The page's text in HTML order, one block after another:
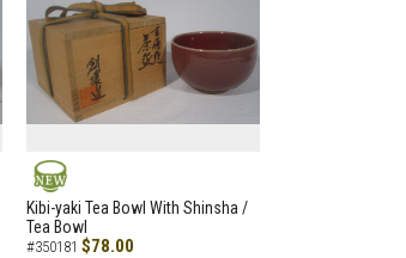
NEW
Kibi-yaki Tea Bowl With Shinsha /
Tea Bowl
#350181 $78.00